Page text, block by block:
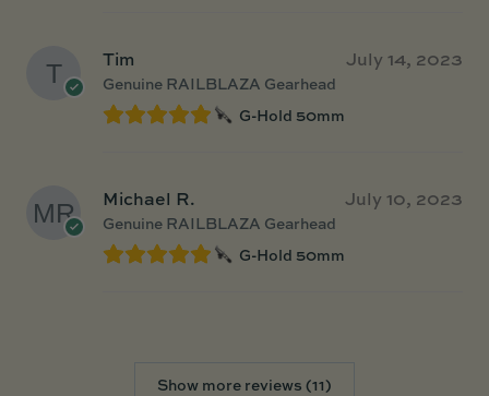
Tim
Genuine RAILBLAZA Gearhead
July 14, 2023
G-Hold 50mm
Michael R.
Genuine RAILBLAZA Gearhead
July 10, 2023
G-Hold 50mm
Show more reviews (11)